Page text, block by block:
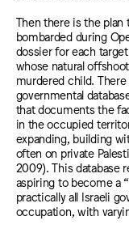
Then there is the
bombarded during
dossier for each
whose natural
murdered child.
governmental
that documents the
in the occupied
expanding, building
often on private
2009). This database
aspiring to become a
practically all Israeli
occupation, with